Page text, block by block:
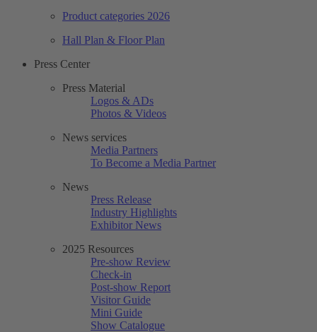
Product categories 2026
Hall Plan & Floor Plan
Press Center
Press Material
Logos & ADs
Photos & Videos
News services
Media Partners
To Become a Media Partner
News
Press Release
Industry Highlights
Exhibitor News
2025 Resources
Pre-show Review
Check-in
Post-show Report
Visitor Guide
Mini Guide
Show Catalogue